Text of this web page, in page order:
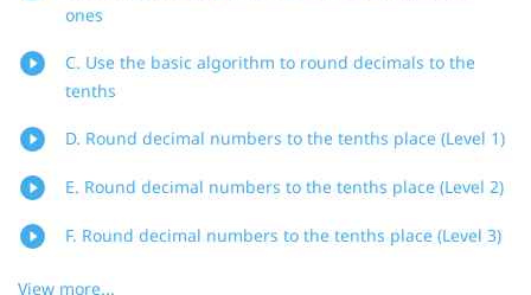
ones
C. Use the basic algorithm to round decimals to the
tenths
D. Round decimal numbers to the tenths place (Level 1)
E. Round decimal numbers to the tenths place (Level 2)
F. Round decimal numbers to the tenths place (Level 3)
View more...